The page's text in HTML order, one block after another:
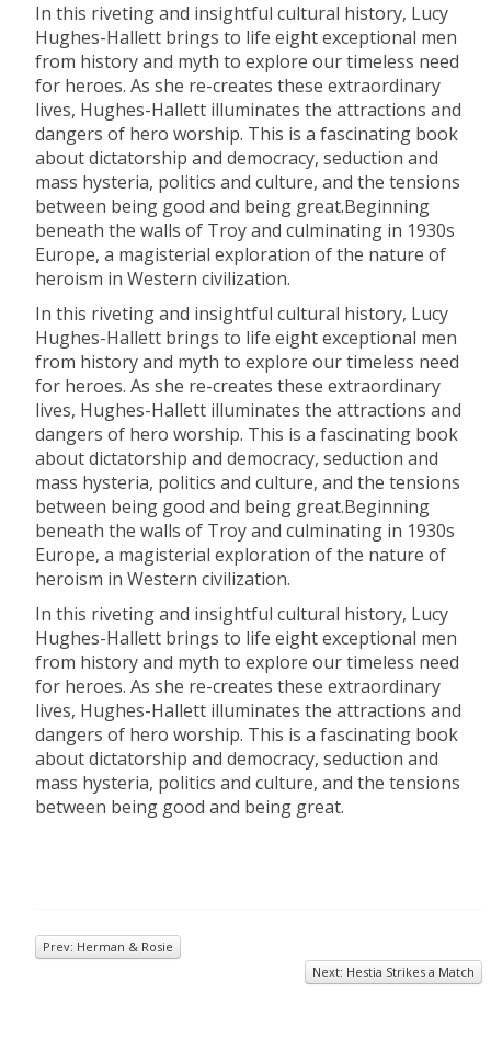
In this riveting and insightful cultural history, Lucy
Hughes-Hallett brings to life eight exceptional men
from history and myth to explore our timeless need
for heroes. As she re-creates these extraordinary
lives, Hughes-Hallett illuminates the attractions and
dangers of hero worship. This is a fascinating book
about dictatorship and democracy, seduction and
mass hysteria, politics and culture, and the tensions
between being good and being great.Beginning
beneath the walls of Troy and culminating in 1930s
Europe, a magisterial exploration of the nature of
heroism in Western civilization.
In this riveting and insightful cultural history, Lucy
Hughes-Hallett brings to life eight exceptional men
from history and myth to explore our timeless need
for heroes. As she re-creates these extraordinary
lives, Hughes-Hallett illuminates the attractions and
dangers of hero worship. This is a fascinating book
about dictatorship and democracy, seduction and
mass hysteria, politics and culture, and the tensions
between being good and being great.Beginning
beneath the walls of Troy and culminating in 1930s
Europe, a magisterial exploration of the nature of
heroism in Western civilization.
In this riveting and insightful cultural history, Lucy
Hughes-Hallett brings to life eight exceptional men
from history and myth to explore our timeless need
for heroes. As she re-creates these extraordinary
lives, Hughes-Hallett illuminates the attractions and
dangers of hero worship. This is a fascinating book
about dictatorship and democracy, seduction and
mass hysteria, politics and culture, and the tensions
between being good and being great.
Prev: Herman & Rosie
Next: Hestia Strikes a Match